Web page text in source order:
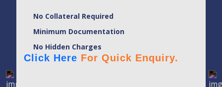
No Collateral Required
Minimum Documentation
No Hidden Charges
Click Here For Quick Enquiry.